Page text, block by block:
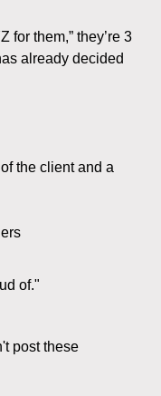
for them,” they’re 3
already decided
the client and a
of."
post these